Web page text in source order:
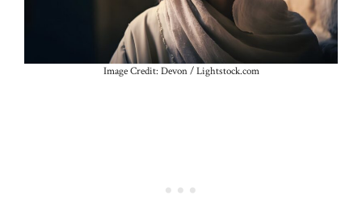
Image Credit: Devon / Lightstock.com